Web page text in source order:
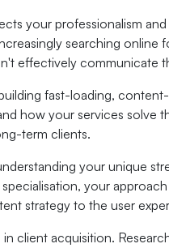
your professionalism
searching
effectively communicate
fast-loading,
how your services
term clients.
your unique
your
strategy to the user
client acquisition.